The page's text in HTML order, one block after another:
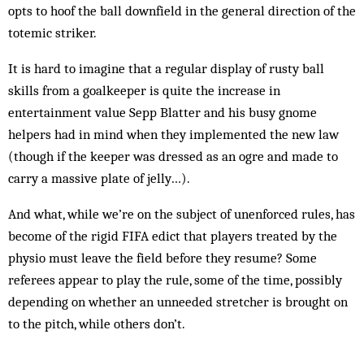
opts to hoof the ball downfield in the general direction of the
totemic striker.
It is hard to imagine that a regular display of rusty ball
skills from a goalkeeper is quite the increase in
entertainment value Sepp Blatter and his busy gnome
helpers had in mind when they implemented the new law
(though if the keeper was dressed as an ogre and made to
carry a massive plate of jelly…).
And what, while we’re on the subject of unenforced rules, has
become of the rigid FIFA edict that players treated by the
physio must leave the field before they resume? Some
referees appear to play the rule, some of the time, possibly
depending on whether an unneeded stretcher is brought on
to the pitch, while others don’t.